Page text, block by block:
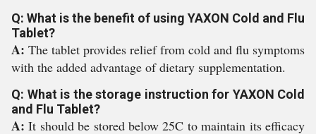
Q: What is the benefit of using YAXON Cold and Flu
Tablet?
A: The tablet provides relief from cold and flu symptoms
with the added advantage of dietary supplementation.
Q: What is the storage instruction for YAXON Cold
and Flu Tablet?
A:It should be stored below 25C to maintain its efficacy